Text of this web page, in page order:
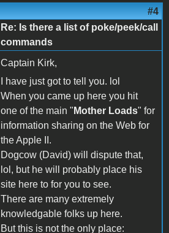
#4
Re: Is there a list of poke/peek/call
commands
Captain Kirk,
I have just got to tell you. lol
When you came up here you hit
one of the main " Mother Loads" for
information sharing on the Web for
the Apple II.
Dogcow (David) will dispute that,
lol, but he will probably place his
site here to for you to see.
There are many extremely
knowledgable folks up here.
But this is not the only place: